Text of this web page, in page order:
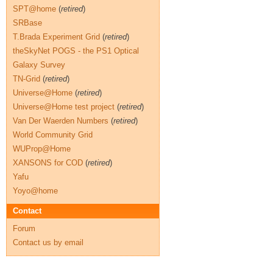
SPT@home (retired)
SRBase
T.Brada Experiment Grid (retired)
theSkyNet POGS - the PS1 Optical
Galaxy Survey
TN-Grid (retired)
Universe@Home (retired)
Universe@Home test project (retired)
Van Der Waerden Numbers (retired)
World Community Grid
WUProp@Home
XANSONS for COD (retired)
Yafu
Yoyo@home
Contact
Forum
Contact us by email